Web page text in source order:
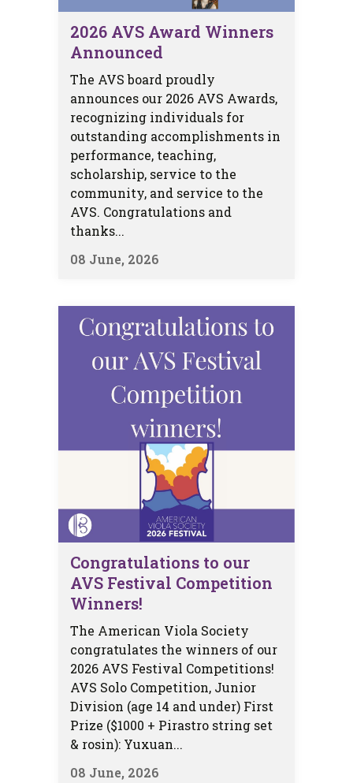
2026 AVS Award Winners
Announced
The AVS board proudly
announces our 2026 AVS Awards,
recognizing individuals for
outstanding accomplishments in
performance, teaching,
scholarship, service to the
community, and service to the
AVS. Congratulations and
thanks...
08 June, 2026
Congratulations to our
AVS Festival Competition
Winners!
The American Viola Society
congratulates the winners of our
2026 AVS Festival Competitions!
AVS Solo Competition, Junior
Division (age 14 and under) First
Prize ($1000 + Pirastro string set
& rosin): Yuxuan...
08 June, 2026